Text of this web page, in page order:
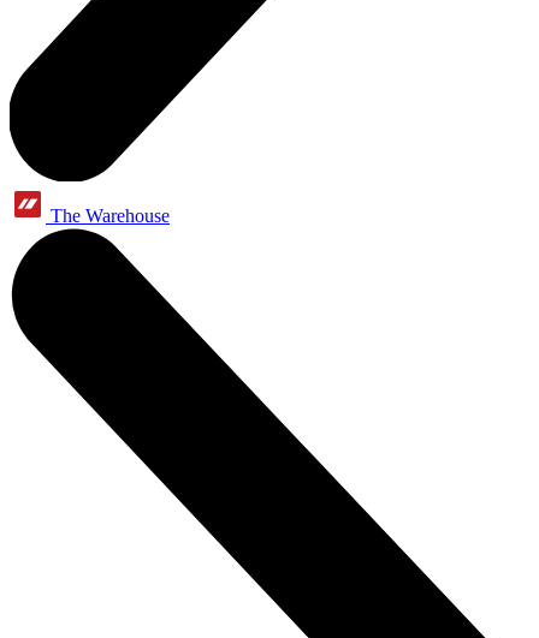
The Warehouse